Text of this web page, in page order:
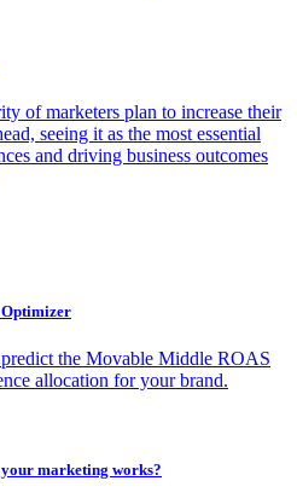
of marketers plan to increase their
seeing it as the most essential
and driving business outcomes
Optimizer
predict the Movable Middle ROAS
allocation for your brand.
marketing works?